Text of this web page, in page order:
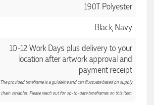
190T Polyester
Black, Navy
10-12 Work Days plus delivery to your
location after artwork approval and
payment receipt
The provided timeframe is a guideline and can fluctuate based on supply
chain variables. Please reach out for up-to-date timeframes on this item.